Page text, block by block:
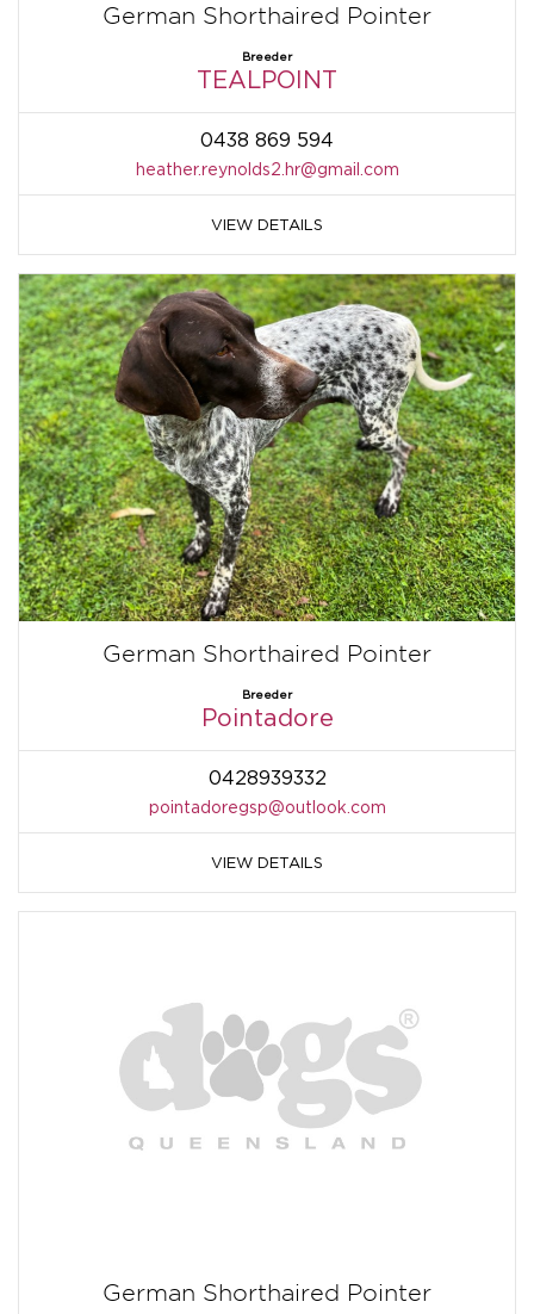
German Shorthaired Pointer
Breeder
TEALPOINT
0438 869 594
heather.reynolds2.hr@gmail.com
VIEW DETAILS
German Shorthaired Pointer
Breeder
Pointadore
0428939332
pointadoregsp@outlook.com
VIEW DETAILS
German Shorthaired Pointer